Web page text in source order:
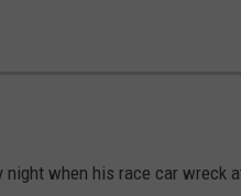
when his race car wreck